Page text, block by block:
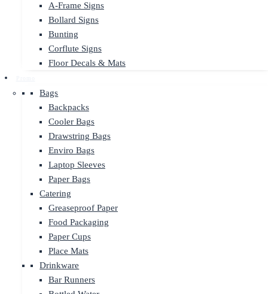
A-Frame Signs
Bollard Signs
Bunting
Corflute Signs
Floor Decals & Mats
Bags
Backpacks
Cooler Bags
Drawstring Bags
Enviro Bags
Laptop Sleeves
Paper Bags
Catering
Greaseproof Paper
Food Packaging
Paper Cups
Place Mats
Drinkware
Bar Runners